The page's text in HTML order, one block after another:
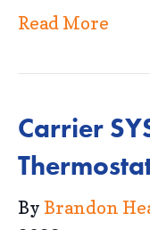
Read More
Carrier
By Brandon